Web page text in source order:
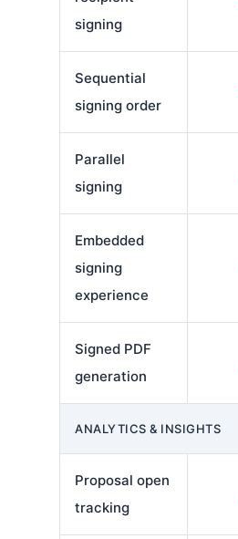
signing
Sequential
signing order
Parallel
signing
Embedded
signing
experience
Signed PDF
generation
ANALYTICS & INSIGHTS
Proposal open
tracking